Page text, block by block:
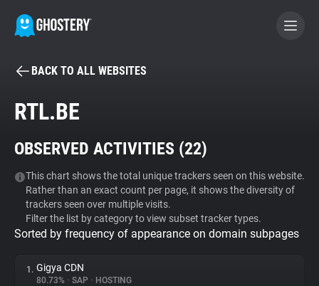
BECOME A CONTRIBUTOR
Tracker & Ad Blocker
WhoTracks.Me
Privacy Digest
BACK TO ALL WEBSITES
RTL.BE
OBSERVED ACTIVITIES (22)
This chart shows the total unique trackers seen on this website.
Rather than an exact count per page, it shows the diversity of
trackers seen over multiple visits.
Filter the list by category to view subset tracker types.
Sorted by frequency of appearance on domain subpages
1. Gigya CDN
80.73% • SAP • HOSTING